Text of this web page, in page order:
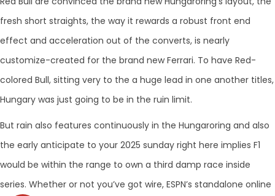
fresh short straights, the way it rewards a robust front end
effect and acceleration out of the converts, is nearly
customize-created for the brand new Ferrari. To have Red-
colored Bull, sitting very to the a huge lead in one another titles,
Hungary was just going to be in the ruin limit.
But rain also features continuously in the Hungaroring and also
the early anticipate to your 2025 sunday right here implies F1
would be within the range to own a third damp race inside
series. Whether or not you’ve got wire, ESPN’s standalone online